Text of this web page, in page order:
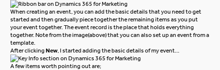
When creating an event, you can add the basic details that you need to get
started and then gradually piece together the remaining items as you put
your event together. The event record is the place that holds everything
together. Note from the image(above) that you can also set up an event from a
template.
After clickingNew , I started adding the basic details of my event…
A few items worth pointing out are;